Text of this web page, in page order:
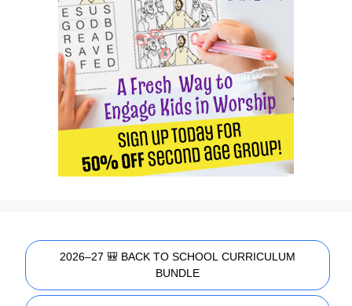
2026–27 🎒 BACK TO SCHOOL CURRICULUM
BUNDLE